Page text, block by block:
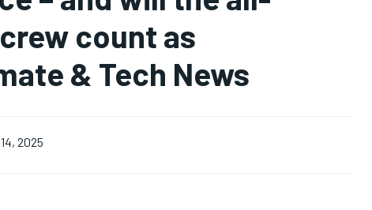
count as
& Tech News
2025